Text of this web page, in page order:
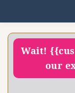
Wait!
our